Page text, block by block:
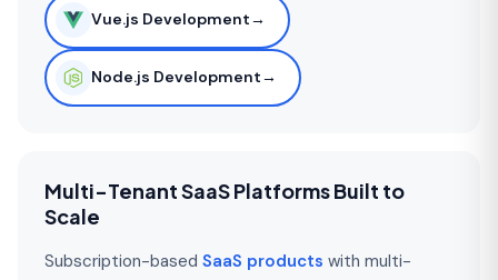
Vue.js Development→
Node.js Development→
Multi-Tenant SaaS Platforms Built to
Scale
Subscription-based SaaS products with multi-